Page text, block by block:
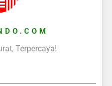
Terpercaya!